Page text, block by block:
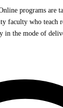
programs are
faculty who teach
in the mode of